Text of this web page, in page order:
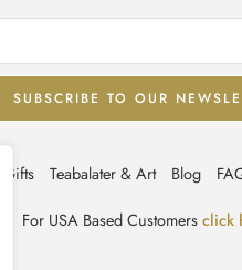
Gifts Teabalater & Art Blog
For USA Based Customersclick